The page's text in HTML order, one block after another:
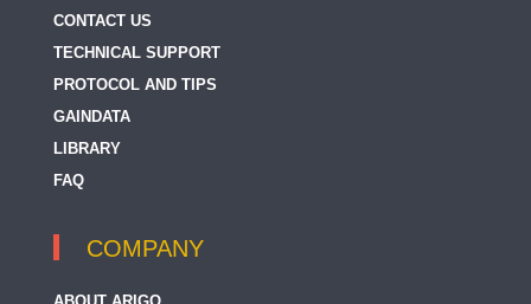
CONTACT US
TECHNICAL SUPPORT
PROTOCOL AND TIPS
GAINDATA
LIBRARY
FAQ
COMPANY